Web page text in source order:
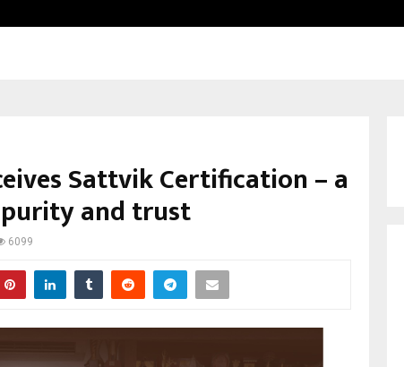
Sattvik Certification – a
and trust
6099